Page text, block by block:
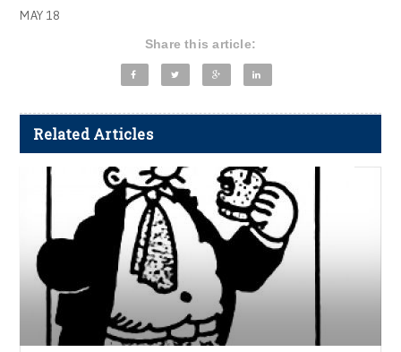
MAY 18
Share this article:
Related Articles